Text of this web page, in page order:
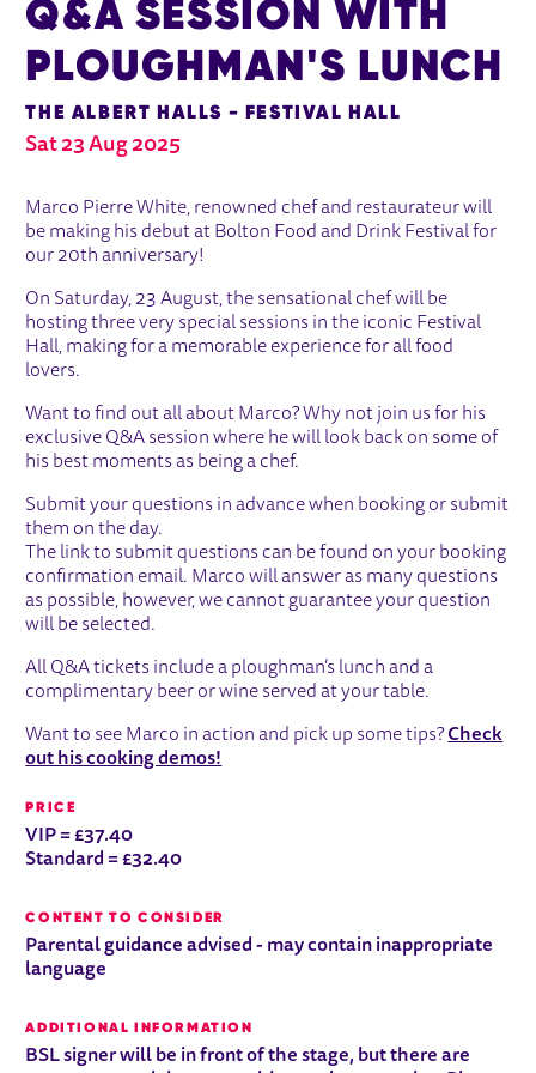
Q&A SESSION WITH
PLOUGHMAN'S LUNCH
THE ALBERT HALLS - FESTIVAL HALL
Sat 23 Aug 2025
Marco Pierre White, renowned chef and restaurateur will
be making his debut at Bolton Food and Drink Festival for
our 20th anniversary!
On Saturday, 23 August, the sensational chef will be
hosting three very special sessions in the iconic Festival
Hall, making for a memorable experience for all food
lovers.
Want to find out all about Marco? Why not join us for his
exclusive Q&A session where he will look back on some of
his best moments as being a chef.
Submit your questions in advance when booking or submit
them on the day.
The link to submit questions can be found on your booking
confirmation email. Marco will answer as many questions
as possible, however, we cannot guarantee your question
will be selected.
All Q&A tickets include a ploughman’s lunch and a
complimentary beer or wine served at your table.
Want to see Marco in action and pick up some tips?Check
out his cooking demos!
PRICE
VIP = £37.40
Standard = £32.40
CONTENT TO CONSIDER
Parental guidance advised - may contain inappropriate
language
ADDITIONAL INFORMATION
BSL signer will be in front of the stage, but there are